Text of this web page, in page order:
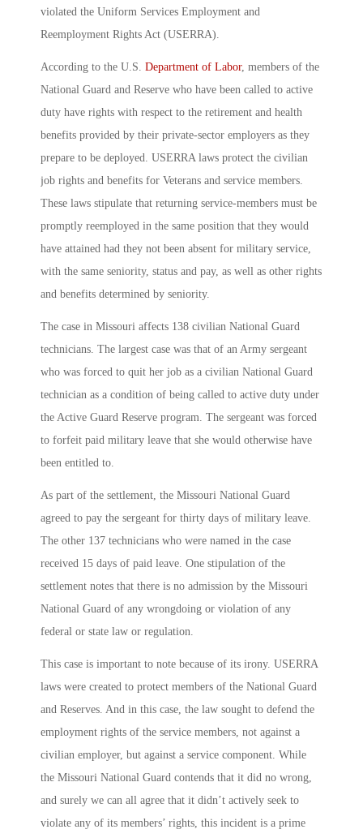
violated the Uniform Services Employment and
Reemployment Rights Act (USERRA).
According to the U.S. Department of Labor, members of the
National Guard and Reserve who have been called to active
duty have rights with respect to the retirement and health
benefits provided by their private-sector employers as they
prepare to be deployed. USERRA laws protect the civilian
job rights and benefits for Veterans and service members.
These laws stipulate that returning service-members must be
promptly reemployed in the same position that they would
have attained had they not been absent for military service,
with the same seniority, status and pay, as well as other rights
and benefits determined by seniority.
The case in Missouri affects 138 civilian National Guard
technicians. The largest case was that of an Army sergeant
who was forced to quit her job as a civilian National Guard
technician as a condition of being called to active duty under
the Active Guard Reserve program. The sergeant was forced
to forfeit paid military leave that she would otherwise have
been entitled to.
As part of the settlement, the Missouri National Guard
agreed to pay the sergeant for thirty days of military leave.
The other 137 technicians who were named in the case
received 15 days of paid leave. One stipulation of the
settlement notes that there is no admission by the Missouri
National Guard of any wrongdoing or violation of any
federal or state law or regulation.
This case is important to note because of its irony. USERRA
laws were created to protect members of the National Guard
and Reserves. And in this case, the law sought to defend the
employment rights of the service members, not against a
civilian employer, but against a service component. While
the Missouri National Guard contends that it did no wrong,
and surely we can all agree that it didn’t actively seek to
violate any of its members’ rights, this incident is a prime